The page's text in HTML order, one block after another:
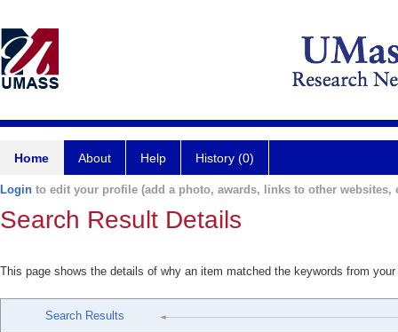
Home About Help History (0)
Login to edit your profile (add a photo, awards, links to other websites,
Search Result Details
This page shows the details of why an item matched the keywords from
Search Results